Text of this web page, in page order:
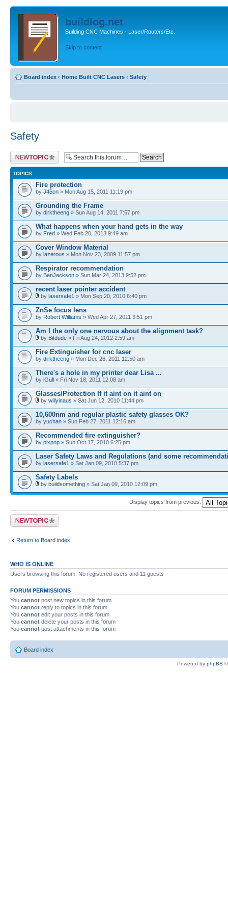
buildlog.net
Building CNC Machines - Laser/Routers/Etc.
Skip to content
Board index ‹ Home Built CNC Lasers ‹ Safety
Safety
Post a new topic
TOPICS
Fire protection
by J45on » Mon Aug 15, 2011 11:19 pm
Grounding the Frame
by dirktheeng » Sun Aug 14, 2011 7:57 pm
What happens when your hand gets in the way
by Fred » Wed Feb 20, 2013 9:49 am
Cover Window Material
by lazerous » Mon Nov 23, 2009 11:57 pm
Respirator recommendation
by BenJackson » Sun Mar 24, 2013 9:52 pm
recent laser pointer accident
by lasersafe1 » Mon Sep 20, 2010 6:40 pm
ZnSe focus lens
by Robert Williams » Wed Apr 27, 2011 3:51 pm
Am I the only one nervous about the alignment task?
by Bitdude » Fri Aug 24, 2012 2:59 am
Fire Extinguisher for cnc laser
by dirktheeng » Mon Dec 26, 2011 12:50 am
There's a hole in my printer dear Lisa ...
by iGull » Fri Nov 18, 2011 12:08 am
Glasses/Protection If it aint on it aint on
by willyinaus » Sat Jun 12, 2010 11:44 pm
10,600nm and regular plastic safety glasses OK?
by yuchan » Sun Feb 27, 2011 12:16 am
Recommended fire extinguisher?
by pixpop » Sun Oct 17, 2010 6:25 pm
Laser Safety Laws and Regulations (and some
by lasersafe1 » Sat Jan 09, 2010 5:37 pm
Safety Labels
by buildsomething » Sat Jan 09, 2010 12:09 pm
Display topics from previous:
Post a new topic
Return to Board index
WHO IS ONLINE
Users browsing this forum: No registered users and 11 guests
FORUM PERMISSIONS
You cannot post new topics in this forum
You cannot reply to topics in this forum
You cannot edit your posts in this forum
You cannot delete your posts in this forum
You cannot post attachments in this forum
Board index
Powered by phpBB